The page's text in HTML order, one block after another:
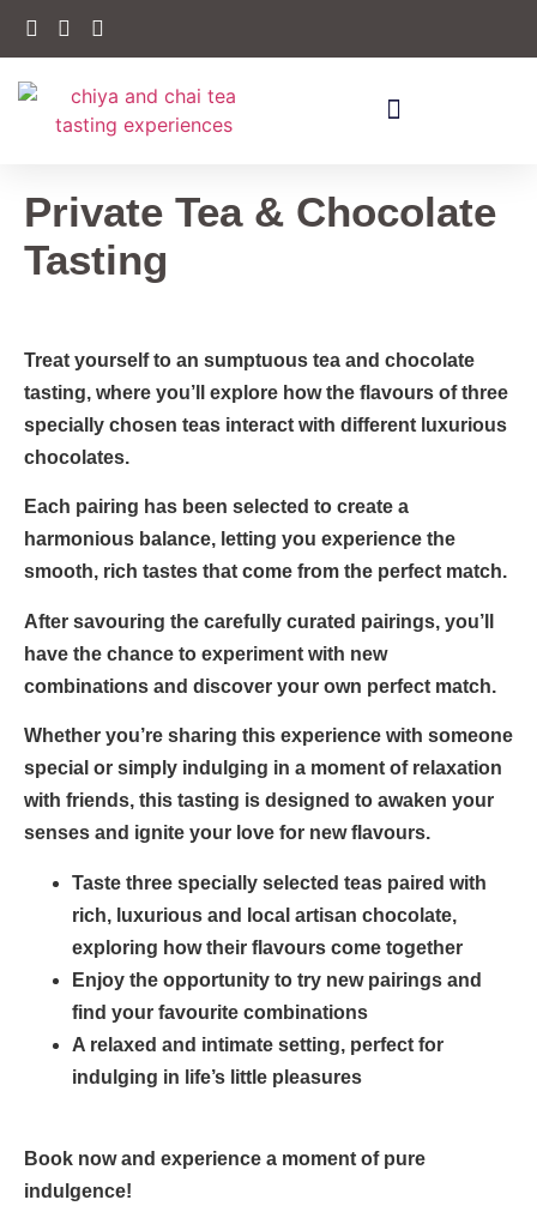
Private Tea & Chocolate
Tasting
Treat yourself to an sumptuous tea and chocolate
tasting, where you’ll explore how the flavours of three
specially chosen teas interact with different luxurious
chocolates.
Each pairing has been selected to create a
harmonious balance, letting you experience the
smooth, rich tastes that come from the perfect match.
After savouring the carefully curated pairings, you’ll
have the chance to experiment with new
combinations and discover your own perfect match.
Whether you’re sharing this experience with someone
special or simply indulging in a moment of relaxation
with friends, this tasting is designed to awaken your
senses and ignite your love for new flavours.
Taste three specially selected teas paired with
rich, luxurious and local artisan chocolate,
exploring how their flavours come together
Enjoy the opportunity to try new pairings and
find your favourite combinations
A relaxed and intimate setting, perfect for
indulging in life’s little pleasures
Book nowand experience a moment of pure
indulgence!